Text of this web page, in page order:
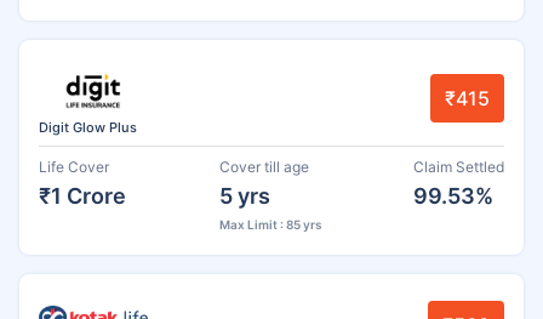
Digit Glow Plus
₹415
Life Cover
₹1 Crore
Cover till age
5 yrs
Max Limit : 85 yrs
Claim Settled
99.53%